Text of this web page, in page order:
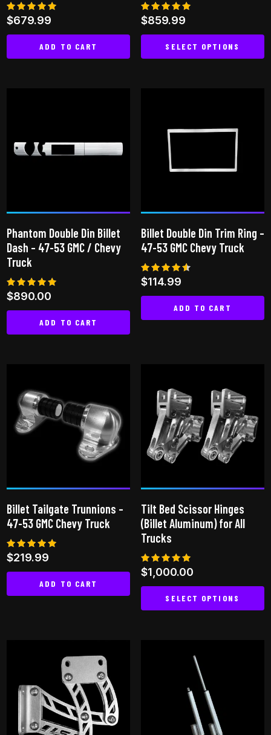
Rated
5.00
out of 5
$679.99
ADD TO CART
Rated
5.00
out of 5
$859.99
SELECT OPTIONS
variants.
options
may
the
product
Phantom Double Din Billet
Dash – 47-53 GMC / Chevy
Truck
Rated
5.00
out of 5
$890.00
ADD TO CART
Billet Double Din Trim Ring –
47-53 GMC Chevy Truck
Rated
4.50
out of 5
$114.99
ADD TO CART
Billet Tailgate Trunnions –
47-53 GMC Chevy Truck
Rated
5.00
out of 5
$219.99
ADD TO CART
Tilt Bed Scissor Hinges
(Billet Aluminum) for All
Trucks
Rated
5.00
out of 5
$1,000.00
SELECT OPTIONS
variants.
The
options
may